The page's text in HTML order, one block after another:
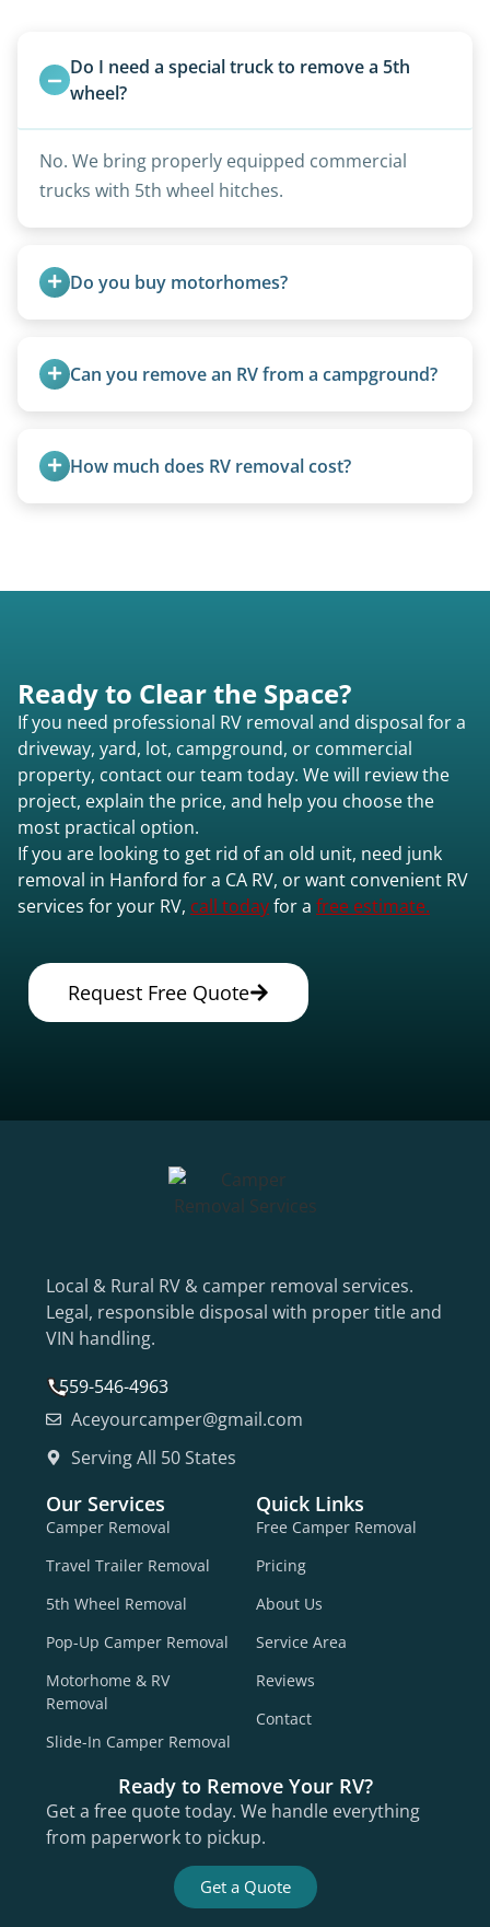
Do I need a special truck to remove a 5th
wheel?
No. We bring properly equipped commercial
trucks with 5th wheel hitches.
Do you buy motorhomes?
proper disposal of vehicles and units, completed
legally and responsibly using approved disposal
typically incurs a fee. However, we sometimes
purchase newer or high-value motorhomes
instead of charging for removal.
Can you remove an RV from a campground?
parks to remove abandoned or unwanted
motorhomes. We coordinate directly with park
How much does RV removal cost?
Ready to Clear the Space?
If you need professional RV removal and disposal for a
driveway, yard, lot, campground, or commercial
property, contact our team today. We will review the
project, explain the price, and help you choose the
most practical option.
If you are looking to get rid of an old unit, need junk
removal in Hanford for a CA RV, or want convenient RV
services for your RV, call todayfor a free estimate.
Request Free Quote
Local & Rural RV & camper removal services.
Legal, responsible disposal with proper title and
VIN handling.
559-546-4963
Aceyourcamper@gmail.com
Serving All 50 States
Our Services
Camper Removal
Travel Trailer Removal
5th Wheel Removal
Pop-Up Camper Removal
Motorhome & RV
Removal
Slide-In Camper Removal
Quick Links
Free Camper Removal
Pricing
About Us
Service Area
Reviews
Contact
Ready to Remove Your RV?
Get a free quote today. We handle everything
from paperwork to pickup.
Get a Quote